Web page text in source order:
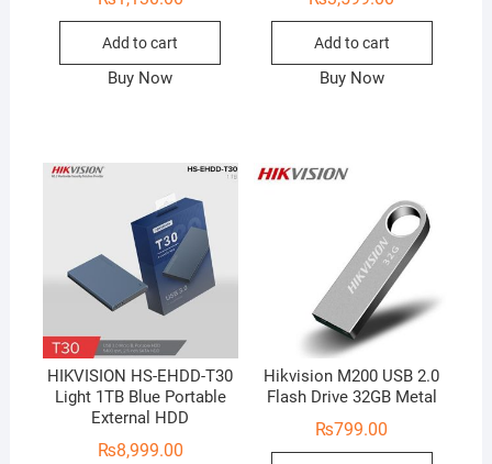
Add to cart
Buy Now
Add to cart
Buy Now
HIKVISION HS-EHDD-T30
Light 1TB Blue Portable
External HDD
₨8,999.00
Hikvision M200 USB 2.0
Flash Drive 32GB Metal
₨799.00